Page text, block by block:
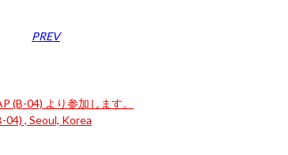
PREV
(B-04) より参加します。
04) , Seoul, Korea